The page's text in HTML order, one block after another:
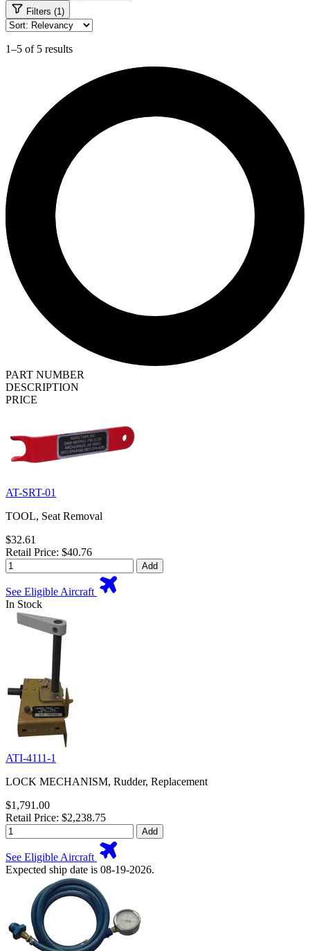
Filters (1)
1–5 of 5 results
PART NUMBER
DESCRIPTION
PRICE
AT-SRT-01
TOOL, Seat Removal
$32.61
Retail Price: $40.76
Add
See Eligible Aircraft
In Stock
ATI-4111-1
LOCK MECHANISM, Rudder, Replacement
$1,791.00
Retail Price: $2,238.75
Add
See Eligible Aircraft
Expected ship date is 08-19-2026.